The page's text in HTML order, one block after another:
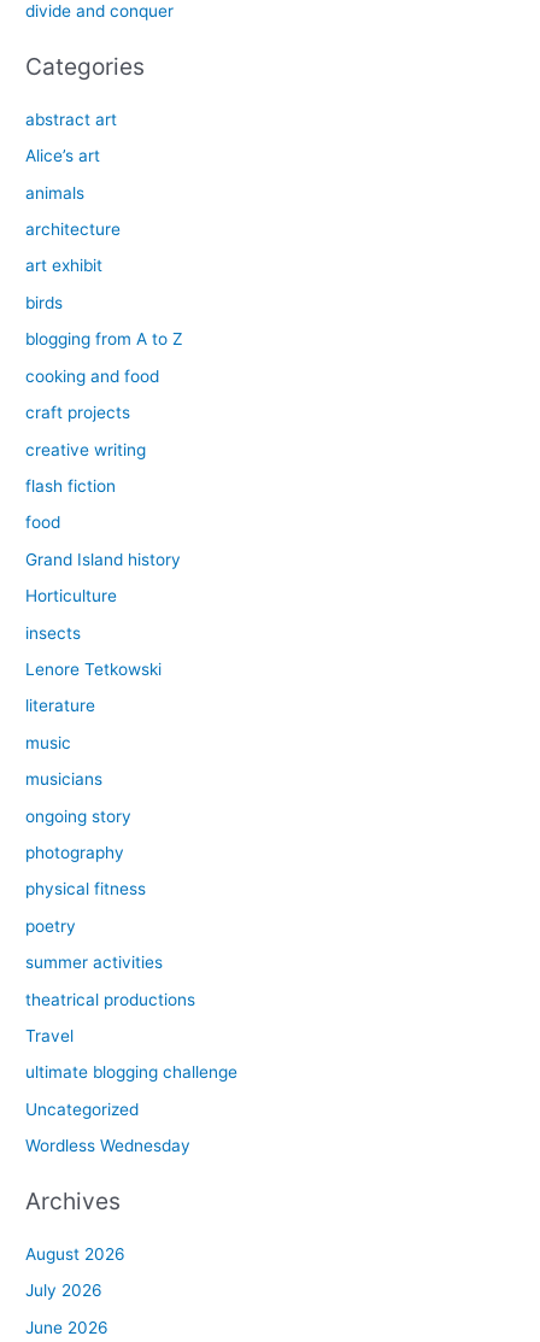
:
divide and conquer
Categories
abstract art
Alice’s art
animals
architecture
art exhibit
birds
blogging from A to Z
cooking and food
craft projects
creative writing
flash fiction
food
Grand Island history
Horticulture
insects
Lenore Tetkowski
literature
music
musicians
ongoing story
photography
physical fitness
poetry
summer activities
theatrical productions
Travel
ultimate blogging challenge
Uncategorized
Wordless Wednesday
Archives
August 2026
July 2026
June 2026